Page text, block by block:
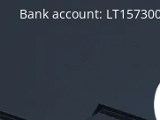
Bank account: